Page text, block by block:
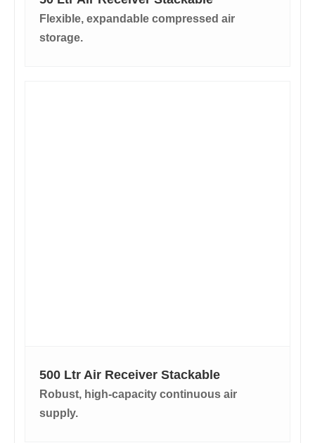
Flexible, expandable compressed air
storage.
500 Ltr Air Receiver Stackable
Robust, high-capacity continuous air
supply.